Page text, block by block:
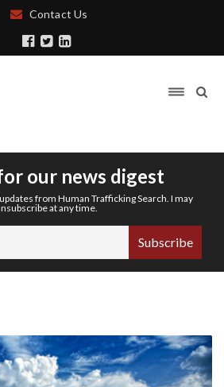
Contact Us
our news digest
from Human Trafficking Search. I may
at any time.